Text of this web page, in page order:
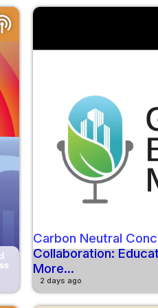
Carbon Neutral
Collaboration:
More...
2 days ago